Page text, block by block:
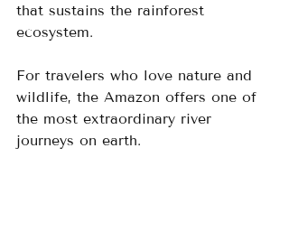
that sustains the rainforest
ecosystem.
For travelers who love nature and
wildlife, the Amazon offers one of
the most extraordinary river
journeys on earth.